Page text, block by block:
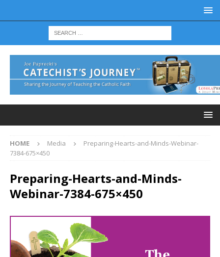
HOME Media
Preparing-Hearts-and-Minds-Webinar-
7384-675×450
Preparing-Hearts-and-Minds-
Webinar-7384-675×450